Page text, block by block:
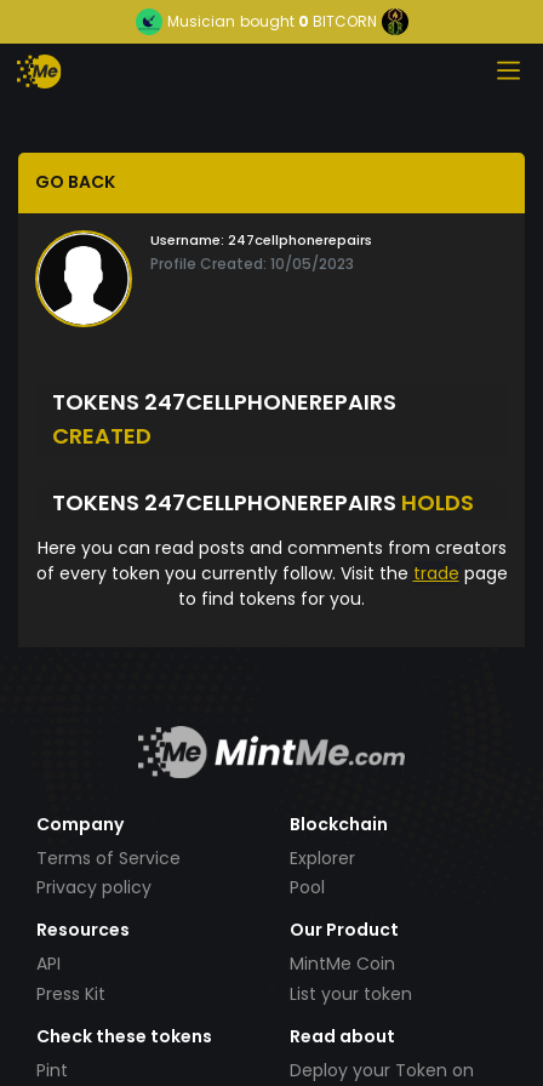
Musician bought0 BITCORN
GO BACK
Username: 247cellphonerepairs
Profile Created: 10/05/2023
TOKENS 247CELLPHONEREPAIRS
CREATED
TOKENS 247CELLPHONEREPAIRS HOLDS
Here you can read posts and comments from creators
of every token you currently follow. Visit the trade page
to find tokens for you.
Company
Terms of Service
Privacy policy
Blockchain
Explorer
Pool
Resources
API
Press Kit
Our Product
MintMe Coin
List your token
Check these tokens
Pint
Read about
Deploy your Token on